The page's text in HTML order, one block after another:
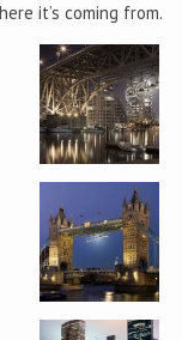
it’s coming from.